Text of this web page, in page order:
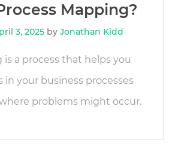
Mapping?
3, 2025by Jonathan Kidd
is a process that helps you
your business processes
problems might occur.